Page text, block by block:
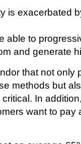
is exacerbated
able to
and generate
that not only
methods but
In
want to pay